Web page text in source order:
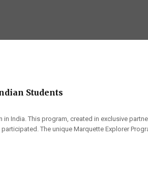
Students
India. This program, created in exclusive
The unique Marquette Explorer